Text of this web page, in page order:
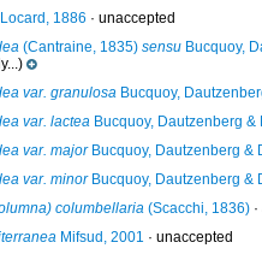
1886 · unaccepted
(Cantraine, 1835) sensuBucquoy,
var. granulosaBucquoy,
var. lacteaBucquoy, Dautzenberg &
var. majorBucquoy, Dautzenberg &
var. minorBucquoy, Dautzenberg &
columbellaria(Scacchi, 1836)·
Mifsud, 2001 · unaccepted